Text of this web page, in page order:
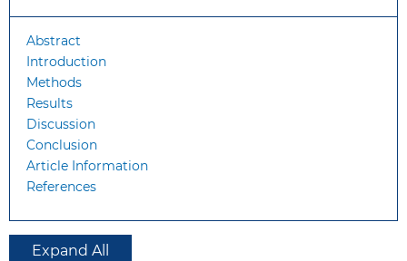
Abstract
Introduction
Methods
Results
Discussion
Conclusion
Article Information
References
Expand All